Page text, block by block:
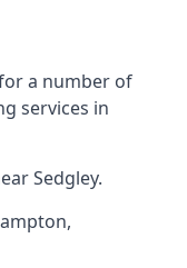
a number of
services in
Sedgley.
,